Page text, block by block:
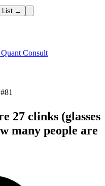
List →
Consult
81
27 clinks (glasses
many people are